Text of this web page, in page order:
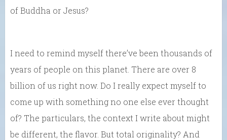
of Buddha or Jesus?
I need to remind myself there’ve been thousands of
years of people on this planet. There are over 8
billion of us right now. Do I really expect myself to
come up with something no one else ever thought
of? The particulars, the context I write about might
be different, the flavor. But total originality? And